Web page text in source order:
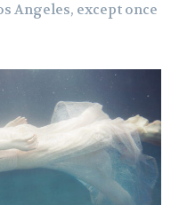
Angeles, except once